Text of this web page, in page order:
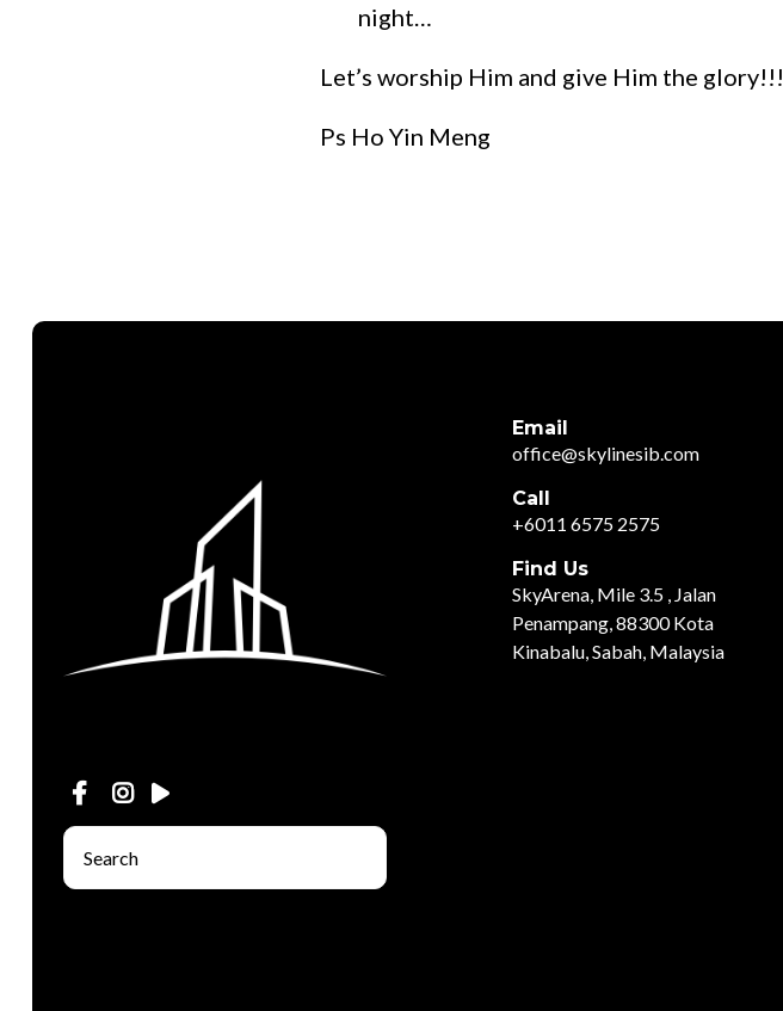
night…
Let’s worship Him and give Him the glory!!!
Ps Ho Yin Meng
Email
office@skylinesib.com
Call
+6011 6575 2575
Find Us
SkyArena, Mile 3.5 , Jalan
Penampang, 88300 Kota
Kinabalu, Sabah, Malaysia